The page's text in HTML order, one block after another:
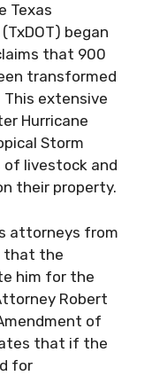
Texas
began
that 900
transformed
extensive
Hurricane
Storm
of livestock and
their property.
attorneys from
that the
him for the
Robert
of
that if the
for